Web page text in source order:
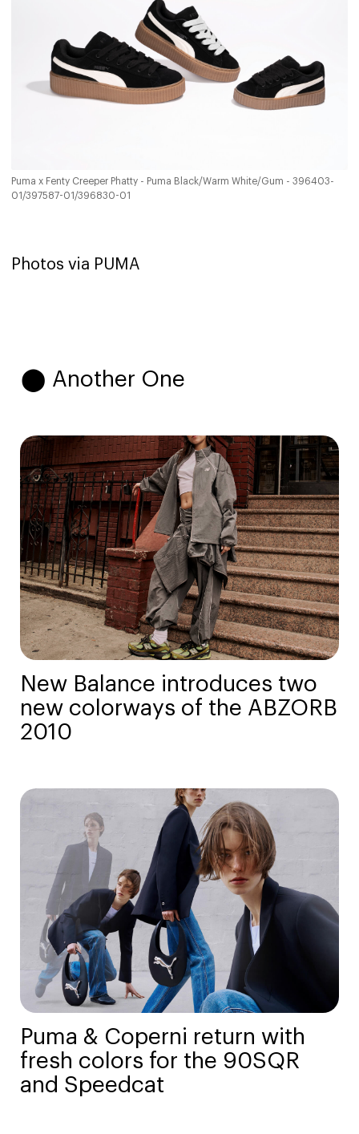
Puma x Fenty Creeper Phatty - Puma Black/Warm White/Gum - 396403-
01/397587-01/396830-01
Photos via PUMA
⬤ Another One
New Balance introduces two
new colorways of the ABZORB
2010
Puma & Coperni return with
fresh colors for the 90SQR
and Speedcat